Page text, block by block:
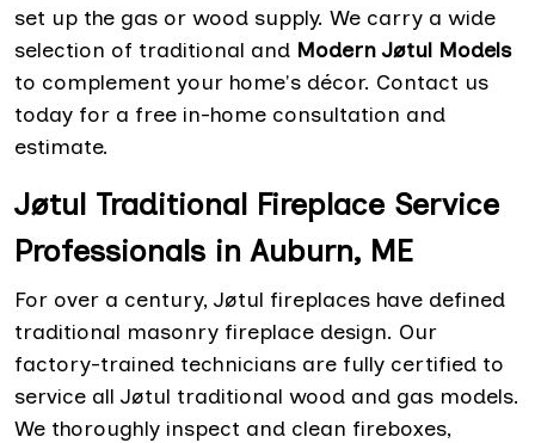
set up the gas or wood supply. We carry a wide
selection of traditional and Modern Jøtul Models
to complement your home's décor. Contact us
today for a free in-home consultation and
estimate.
Jøtul Traditional Fireplace Service
Professionals in Auburn, ME
For over a century, Jøtul fireplaces have defined
traditional masonry fireplace design. Our
factory-trained technicians are fully certified to
service all Jøtul traditional wood and gas models.
We thoroughly inspect and clean fireboxes,